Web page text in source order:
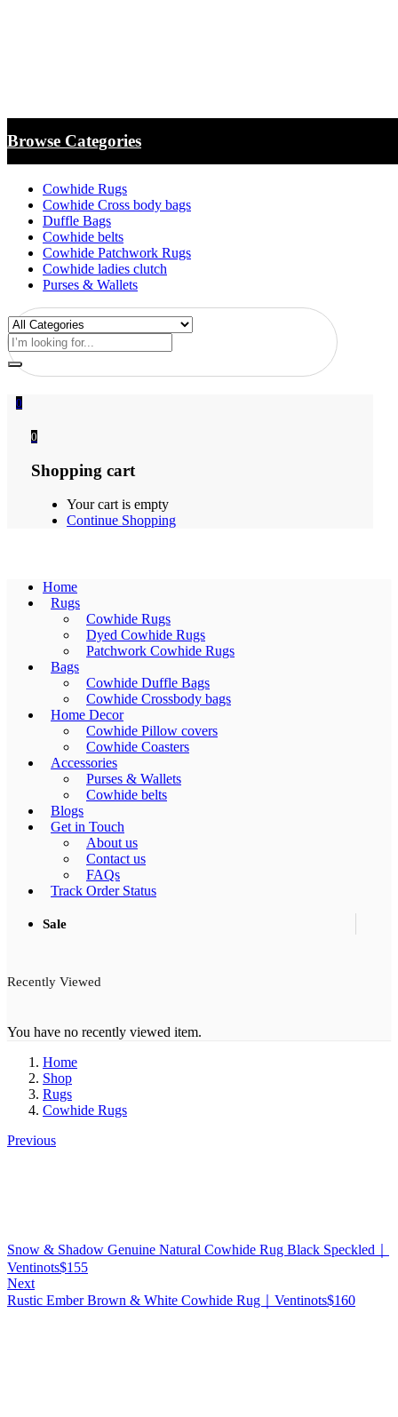
Browse Categories
Cowhide Rugs
Cowhide Cross body bags
Duffle Bags
Cowhide belts
Cowhide Patchwork Rugs
Cowhide ladies clutch
Purses & Wallets
0
0
Shopping cart
Your cart is empty
Continue Shopping
Home
Rugs
Cowhide Rugs
Dyed Cowhide Rugs
Patchwork Cowhide Rugs
Bags
Cowhide Duffle Bags
Cowhide Crossbody bags
Home Decor
Cowhide Pillow covers
Cowhide Coasters
Accessories
Purses & Wallets
Cowhide belts
Blogs
Get in Touch
About us
Contact us
FAQs
Track Order Status
Sale
Recently Viewed
You have no recently viewed item.
Home
Shop
Rugs
Cowhide Rugs
Previous
Snow & Shadow Genuine Natural Cowhide Rug Black Speckled｜
Ventinots$155
Next
Rustic Ember Brown & White Cowhide Rug｜Ventinots$160